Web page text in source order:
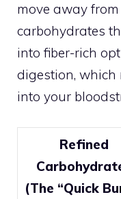
move away from
carbohydrates
into fiber-rich
digestion, which
into your
Refined
(The “Quick